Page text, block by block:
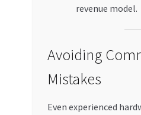
revenue model.
Avoiding
Mistakes
Even experienced